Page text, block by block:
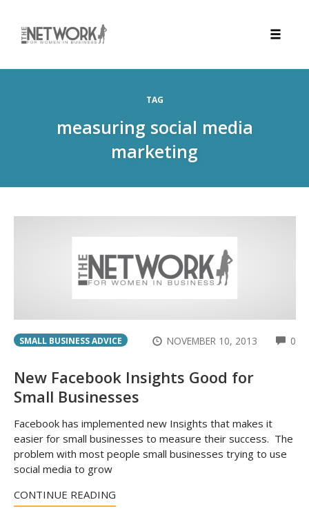
TAG
measuring social media
marketing
SMALL BUSINESS ADVICE NOVEMBER 10, 2013 0
New Facebook Insights Good for
Small Businesses
Facebook has implemented new Insights that makes it
easier for small businesses to measure their success. The
problem with most people small businesses trying to use
social media to grow
CONTINUE READING